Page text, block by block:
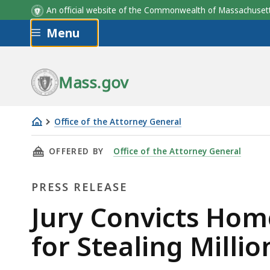
An official website of the Commonwealth of
Skip to main content
Menu
Mass.gov
Office of the Attorney General
Jury
Convicts
Health
Owner
on
All
THIS PAGE, JURY CONVICTS HOME HEALTH
OFFERED BY Office of the Attorney General
PRESS RELEASE
Press
Release
Jury Convicts
for Stealing